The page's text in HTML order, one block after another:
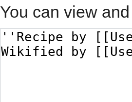
You can view